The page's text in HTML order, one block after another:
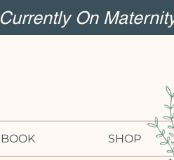
Currently On
BOOK SHOP